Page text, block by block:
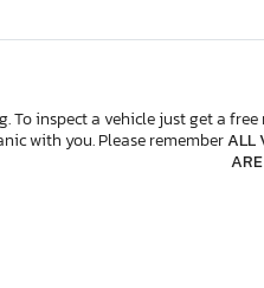
To inspect a vehicle just get a
with you. Please rememberALL